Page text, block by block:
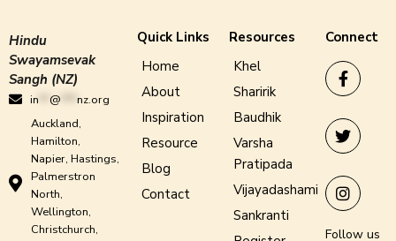
Hindu
Swayamsevak
Sangh (NZ)
in @
nz.org
Auckland,
Hamilton,
Napier, Hastings,
Palmerstron
North,
Wellington,
Christchurch,
Quick Links
Home
About
Inspiration
Resource
Blog
Contact
Resources
Khel
Sharirik
Baudhik
Varsha
Pratipada
Vijayadashami
Sankranti
Connect
Follow us